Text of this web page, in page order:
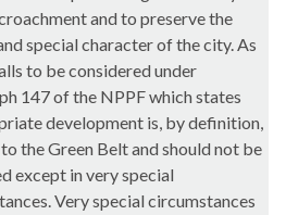
and to preserve the
special character of the city. As
to be considered under
147 of the NPPF which states
development is, by definition,
the Green Belt and should not be
except in very special
Very special circumstances